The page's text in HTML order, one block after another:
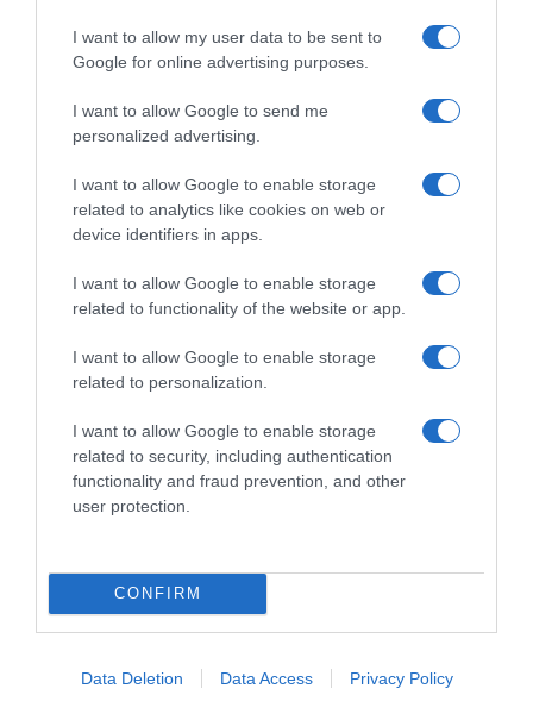
I want to allow my user data to be sent to
Google for online advertising purposes.
I want to allow Google to send me
personalized advertising.
I want to allow Google to enable storage
related to analytics like cookies on web or
device identifiers in apps.
I want to allow Google to enable storage
related to functionality of the website or app.
I want to allow Google to enable storage
related to personalization.
I want to allow Google to enable storage
related to security, including authentication
functionality and fraud prevention, and other
user protection.
CONFIRM
Data Deletion Data Access Privacy Policy
Denominación legal: Huggies® Pull Ups® Talla 5 (1.5-
3 años) Niña 34 unidades
Evolución del precio
Histórico de precios desde el inicio del seguimiento